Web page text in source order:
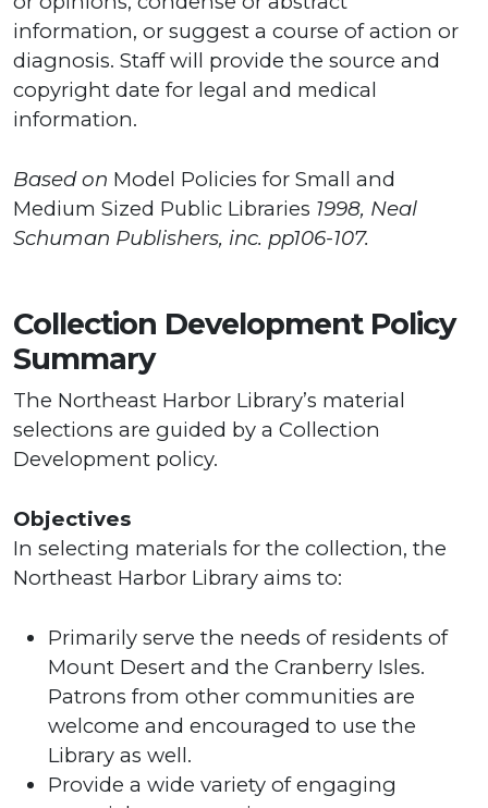
information, or suggest a course of action or
diagnosis. Staff will provide the source and
copyright date for legal and medical
information.
Based on Model Policies for Small and
Medium Sized Public Libraries 1998, Neal
Schuman Publishers, inc. pp106-107.
Collection Development Policy
Summary
The Northeast Harbor Library’s material
selections are guided by a Collection
Development policy.
Objectives
In selecting materials for the collection, the
Northeast Harbor Library aims to:
Primarily serve the needs of residents of
Mount Desert and the Cranberry Isles.
Patrons from other communities are
welcome and encouraged to use the
Library as well.
Provide a wide variety of engaging